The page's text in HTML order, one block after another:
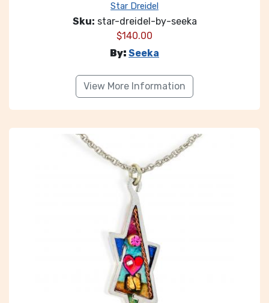
Star Dreidel
Sku: star-dreidel-by-seeka
$140.00
By: Seeka
View More Information